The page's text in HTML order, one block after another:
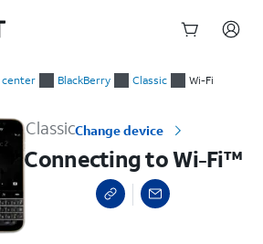
center BlackBerry Classic Wi-Fi
ClassicChange device
Connecting to Wi-Fi™